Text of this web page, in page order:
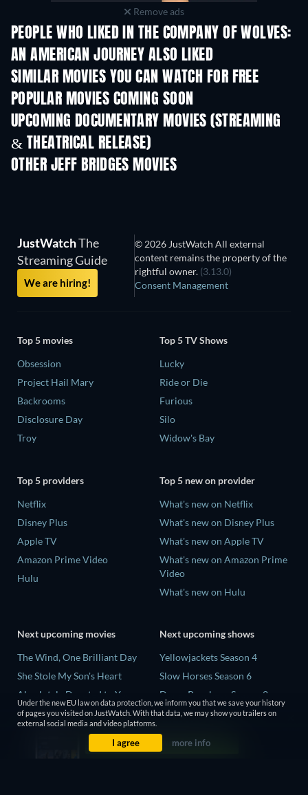
Remove ads
PEOPLE WHO LIKED IN THE COMPANY OF WOLVES:
AN AMERICAN JOURNEY ALSO LIKED
SIMILAR MOVIES YOU CAN WATCH FOR FREE
POPULAR MOVIES COMING SOON
UPCOMING DOCUMENTARY MOVIES (STREAMING
& THEATRICAL RELEASE)
OTHER JEFF BRIDGES MOVIES
JustWatchThe
Streaming Guide
We are hiring!
© 2026 JustWatch All external
content remains the property of the
rightful owner. (3.13.0)
Consent Management
Top 5 movies
Obsession
Project Hail Mary
Backrooms
Disclosure Day
Troy
Top 5 TV Shows
Lucky
Ride or Die
Furious
Silo
Widow's Bay
Top 5 providers
Netflix
Disney Plus
Apple TV
Amazon Prime Video
Hulu
Top 5 new on provider
What's new on Netflix
What's new on Disney Plus
What's new on Apple TV
What's new on Amazon Prime
Video
What's new on Hulu
Next upcoming movies
The Wind, One Brilliant Day
She Stole My Son's Heart
Absolutely Devoted to You
Colonel Chabert
Madelein Murphy: Muddin'
Next upcoming shows
Yellowjackets Season 4
Slow Horses Season 6
Dune: Prophecy Season 2
The Gentlemen Season 2
Love Is Blind: UK Season 3
Under the new EU law on data protection, we inform you that we save your history
of pages you visited on JustWatch. With that data, we may show you trailers on
external social media and video platforms.
I agree more info